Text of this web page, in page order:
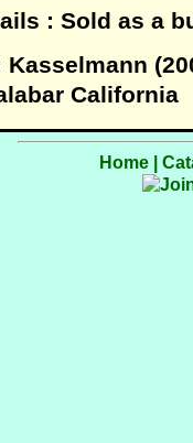
: Sold as a
Kasselmann
California
Home|